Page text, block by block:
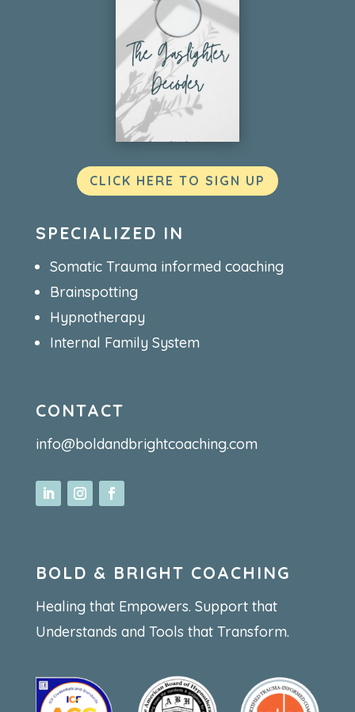
CLICK HERE TO SIGN UP
SPECIALIZED IN
Somatic Trauma informed coaching
Brainspotting
Hypnotherapy
Internal Family System
CONTACT
info@boldandbrightcoaching.com
BOLD & BRIGHT COACHING
Healing that Empowers. Support that
Understands and Tools that Transform.